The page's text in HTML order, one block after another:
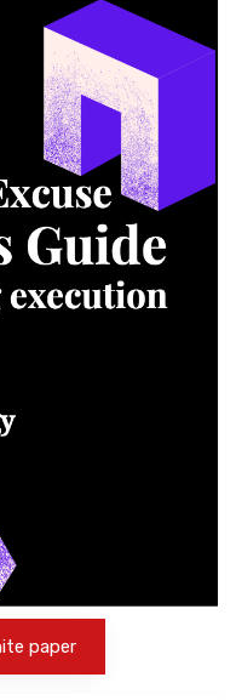
paper